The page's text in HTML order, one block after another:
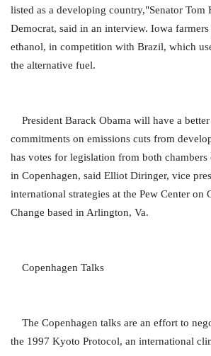
listed as a developing country,"Senator Tom
Democrat, said in an interview. Iowa
ethanol, in competition with Brazil, which
the alternative fuel.
President Barack Obama will have a
commitments on emissions cuts from
has votes for legislation from both chambers
in Copenhagen, said Elliot Diringer, vice
international strategies at the Pew Center on
Change based in Arlington, Va.
Copenhagen Talks
The Copenhagen talks are an effort to
the 1997 Kyoto Protocol, an international